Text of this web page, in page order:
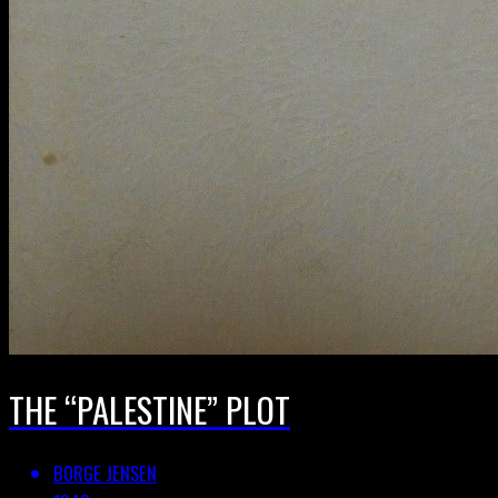
THE “PALESTINE” PLOT
BORGE JENSEN